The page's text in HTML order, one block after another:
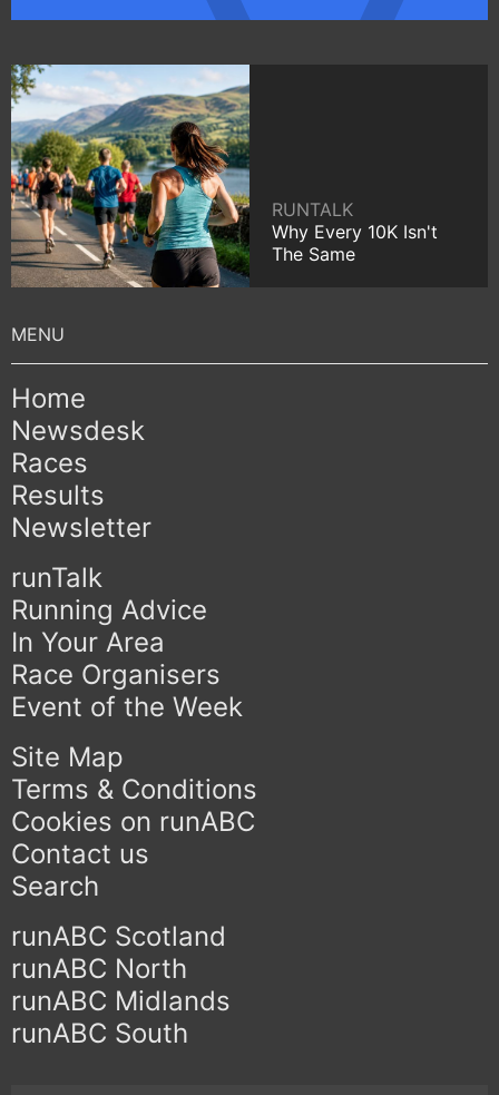
RUNTALK
Why Every 10K Isn't
The Same
Home
Newsdesk
Races
Results
Newsletter
runTalk
Running Advice
In Your Area
Race Organisers
Event of the Week
Site Map
Terms & Conditions
Cookies on runABC
Contact us
Search
runABC Scotland
runABC North
runABC Midlands
runABC South